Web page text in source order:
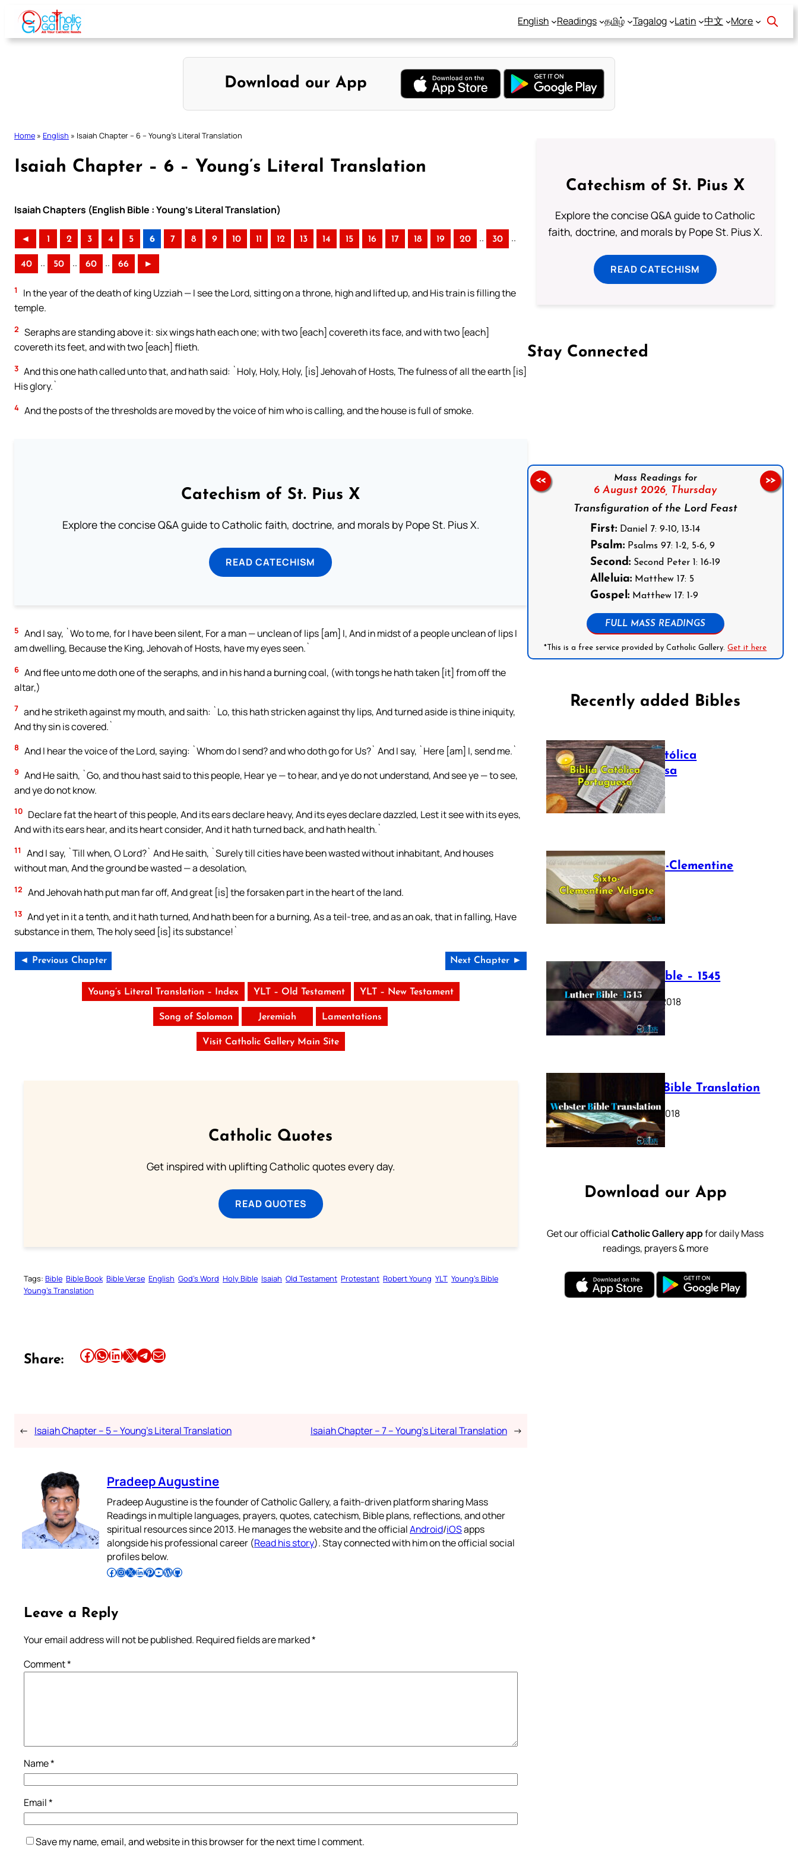
Skip
content
English Readings தமிழ் Tagalog Latin 中文 More
Download our App
Home » English » Isaiah Chapter – 6 – Young’s Literal Translation
Isaiah Chapter – 6 – Young’s Literal Translation
Isaiah Chapters (English Bible : Young’s Literal Translation)
◄ 1 2 3 4 5 6 7 8 9 10 11 12 13 14 15 16 17 18 19 20 .. 30 ..
40 .. 50 .. 60 .. 66 ►
1
In the year of the death of king Uzziah — I see the Lord, sitting on a throne, high and lifted up, and His train is filling the
temple.
2 Seraphs are standing above it: six wings hath each one; with two [each] covereth its face, and with two [each]
covereth its feet, and with two [each] flieth.
3 And this one hath called unto that, and hath said: `Holy, Holy, Holy, [is] Jehovah of Hosts, The fulness of all the earth [is]
His glory.`
4 And the posts of the thresholds are moved by the voice of him who is calling, and the house is full of smoke.
Catechism of St. Pius X
Explore the concise Q&A guide to Catholic faith, doctrine, and morals by Pope St. Pius X.
READ CATECHISM
5 And I say, `Wo to me, for I have been silent, For a man — unclean of lips [am] I, And in midst of a people unclean of lips I
am dwelling, Because the King, Jehovah of Hosts, have my eyes seen.`
6 And flee unto me doth one of the seraphs, and in his hand a burning coal, (with tongs he hath taken [it] from off the
altar,)
7 and he striketh against my mouth, and saith: `Lo, this hath stricken against thy lips, And turned aside is thine iniquity,
And thy sin is covered.`
8 And I hear the voice of the Lord, saying: `Whom do I send? and who doth go for Us?` And I say, `Here [am] I, send me.`
9 And He saith, `Go, and thou hast said to this people, Hear ye — to hear, and ye do not understand, And see ye — to see,
and ye do not know.
10 Declare fat the heart of this people, And its ears declare heavy, And its eyes declare dazzled, Lest it see with its eyes,
And with its ears hear, and its heart consider, And it hath turned back, and hath health.`
11
And I say, `Till when, O Lord?` And He saith, `Surely till cities have been wasted without inhabitant, And houses
without man, And the ground be wasted — a desolation,
12 And Jehovah hath put man far off, And great [is] the forsaken part in the heart of the land.
13 And yet in it a tenth, and it hath turned, And hath been for a burning, As a teil-tree, and as an oak, that in falling, Have
substance in them, The holy seed [is] its substance!`
◄ Previous Chapter Next Chapter ►
Young’s Literal Translation – Index YLT – Old Testament YLT – New Testament
Song of Solomon Jeremiah Lamentations
Visit Catholic Gallery Main Site
Catholic Quotes
Get inspired with uplifting Catholic quotes every day.
READ QUOTES
Tags: Bible Bible Book Bible Verse English God’s Word Holy Bible Isaiah Old Testament Protestant Robert Young YLT Young’s Bible
Young’s Translation
Share: Share this article on Facebook Share this article on WhatsApp Share this article on LinkedIn Share this article on X Share this article on TelegramEmail this Article
← Isaiah Chapter – 5 – Young’s Literal Translation Isaiah Chapter – 7 – Young’s Literal Translation →
Pradeep Augustine
Pradeep Augustine is the founder of Catholic Gallery, a faith-driven platform sharing Mass
Readings in multiple languages, prayers, quotes, catechism, Bible plans, reflections, and other
spiritual resources since 2013. He manages the website and the officialAndroid/iOSapps
alongside his professional career (Read his story). Stay connected with him on the official social
profiles below.
Follow Pradeep on Facebook Follow Pradeep on InstagramFollow Pradeep on X Follow Pradeep on LinkedIn Follow Pradeep on Pinterest Subscribe to Pradeep’s Youtube Channel Follow Pradeep on WordPress Follow Pradeep on GitHub
Leave a Reply
Your email address will not be published. Required fields are marked*
Comment*
Name*
Email*
Save my name, email, and website in this browser for the next time I comment.
Catechism of St. Pius X
Explore the concise Q&A guide to Catholic
faith, doctrine, and morals by Pope St. Pius X.
READ CATECHISM
Stay Connected
Mass Readings for
6 August 2026, Thursday
Transfiguration of the Lord Feast
First: Daniel 7: 9-10, 13-14
Psalm: Psalms 97: 1-2, 5-6, 9
Second: Second Peter 1: 16-19
Alleluia: Matthew 17: 5
Gospel: Matthew 17: 1-9
FULL MASS READINGS
*This is a free service provided by Catholic Gallery.Get it here
<< >>
Recently added Bibles
Bíblia Católica
Portuguesa
July 16, 2025
The Sixto-Clementine
Vulgate
July 12, 2025
Luther Bible – 1545
October 17, 2018
Webster Bible Translation
October 11, 2018
Download our App
Get our officialCatholic Gallery appfor daily Mass
readings, prayers & more